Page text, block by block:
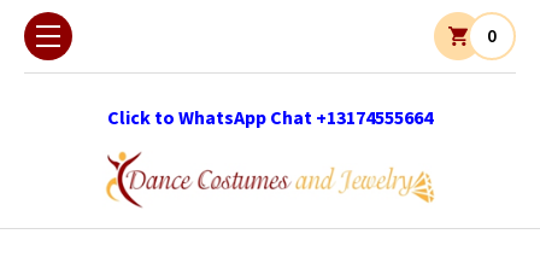
Click to WhatsApp Chat +13174555664
0